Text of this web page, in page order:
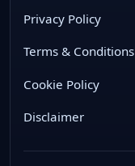
Privacy Policy
Terms & Conditions
Cookie Policy
Disclaimer